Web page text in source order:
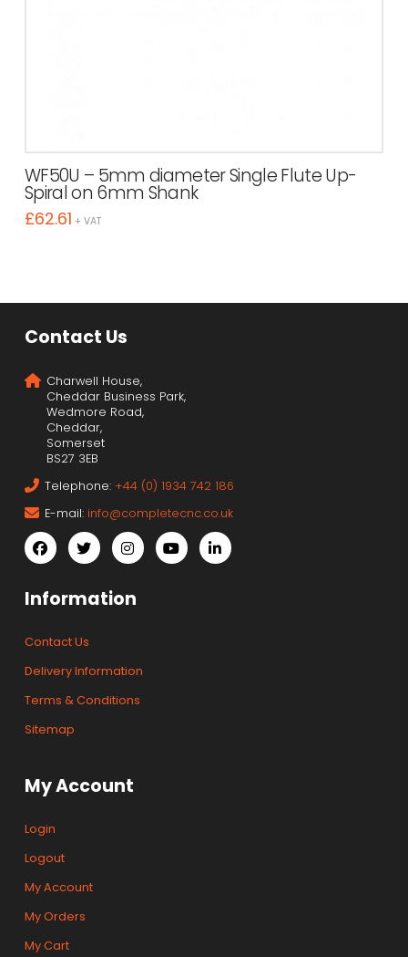
WF50U – 5mm diameter Single Flute Up-
Spiral on 6mm Shank
£62.61 + VAT
Contact Us
Charwell House,
Cheddar Business Park,
Wedmore Road,
Cheddar,
Somerset
BS27 3EB
Telephone: +44 (0) 1934 742 186
E-mail: info@completecnc.co.uk
Information
Contact Us
Delivery Information
Terms & Conditions
Sitemap
My Account
Login
Logout
My Account
My Orders
My Cart